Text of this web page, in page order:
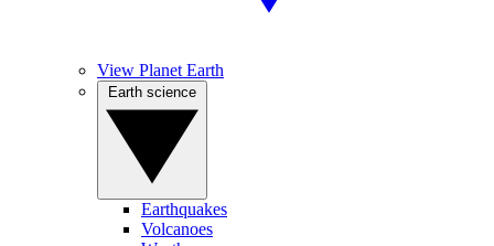
View Planet Earth
Earthquakes
Volcanoes